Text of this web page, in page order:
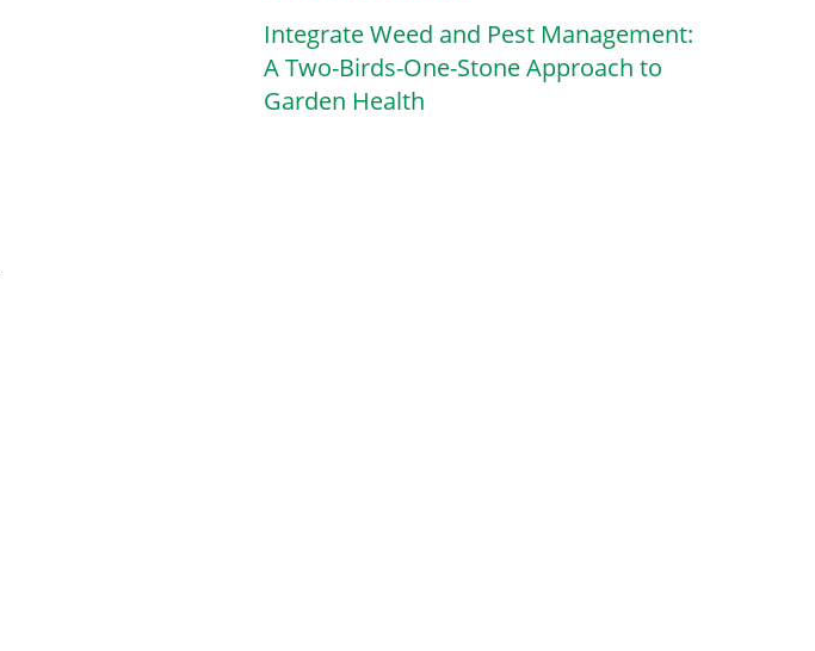
Integrate Weed and Pest Management:
A Two-Birds-One-Stone Approach to
Garden Health